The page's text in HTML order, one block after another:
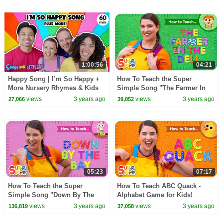
1:00:56
Happy Song | I’m So Happy +
More Nursery Rhymes & Kids
Songs | Ms Rachel | Kids
27,066views 3 years ago
04:21
How To Teach the Super
Simple Song "The Farmer In
The Dell" - Action Verb Song
39,852 views 3 years ago
05:23
How To Teach the Super
Simple Song "Down By The
Bay" - Funny Rhyming Song
136,819views 3 years ago
07:17
How To Teach ABC Quack -
Alphabet Game for Kids!
37,058 views 3 years ago